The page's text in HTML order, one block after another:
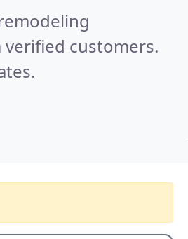
verified customers.